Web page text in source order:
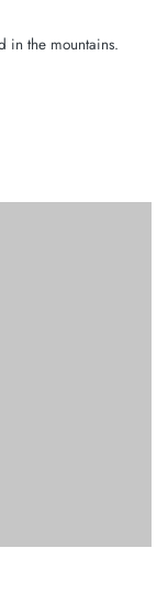
in the mountains.